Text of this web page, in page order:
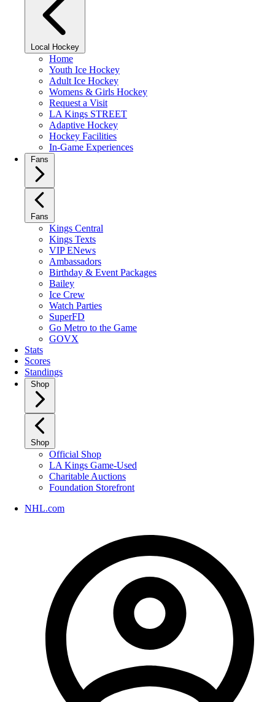
Local Hockey
Home
Youth Ice Hockey
Adult Ice Hockey
Womens & Girls Hockey
Request a Visit
LA Kings STREET
Adaptive Hockey
Hockey Facilities
In-Game Experiences
Fans
Fans
Kings Central
Kings Texts
VIP ENews
Ambassadors
Birthday & Event Packages
Bailey
Ice Crew
Watch Parties
SuperFD
Go Metro to the Game
GOVX
Stats
Scores
Standings
Shop
Shop
Official Shop
LA Kings Game-Used
Charitable Auctions
Foundation Storefront
NHL.com